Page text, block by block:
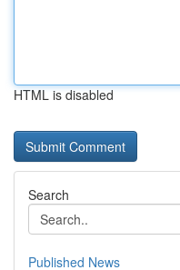
HTML is disabled
Search
Published News